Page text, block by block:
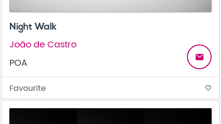
Night Walk
João de Castro
POA
email
Favourite favorite_border